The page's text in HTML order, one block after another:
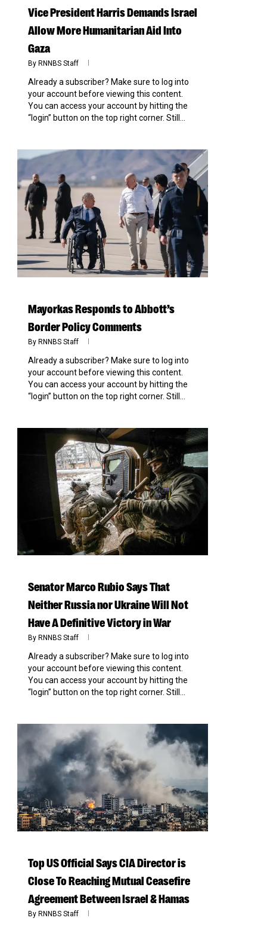
Vice President Harris Demands Israel
Allow More Humanitarian Aid Into
Gaza
By RNNBS Staff
Already a subscriber? Make sure to log into
your account before viewing this content.
You can access your account by hitting the
“login” button on the top right corner. Still...
Mayorkas Responds to Abbott’s
Border Policy Comments
By RNNBS Staff
Already a subscriber? Make sure to log into
your account before viewing this content.
You can access your account by hitting the
“login” button on the top right corner. Still...
Senator Marco Rubio Says That
Neither Russia nor Ukraine Will Not
Have A Definitive Victory in War
By RNNBS Staff
Already a subscriber? Make sure to log into
your account before viewing this content.
You can access your account by hitting the
“login” button on the top right corner. Still...
0
Top US Official Says CIA Director is
Close To Reaching Mutual Ceasefire
Agreement Between Israel & Hamas
By RNNBS Staff
0